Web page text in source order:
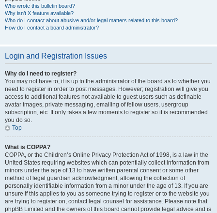
Who wrote this bulletin board?
Why isn’t X feature available?
Who do I contact about abusive and/or legal matters related to this board?
How do I contact a board administrator?
Login and Registration Issues
Why do I need to register?
You may not have to, it is up to the administrator of the board as to whether you
need to register in order to post messages. However; registration will give you
access to additional features not available to guest users such as definable
avatar images, private messaging, emailing of fellow users, usergroup
subscription, etc. It only takes a few moments to register so it is recommended
you do so.
Top
What is COPPA?
COPPA, or the Children’s Online Privacy Protection Act of 1998, is a law in the
United States requiring websites which can potentially collect information from
minors under the age of 13 to have written parental consent or some other
method of legal guardian acknowledgment, allowing the collection of
personally identifiable information from a minor under the age of 13. If you are
unsure if this applies to you as someone trying to register or to the website you
are trying to register on, contact legal counsel for assistance. Please note that
phpBB Limited and the owners of this board cannot provide legal advice and is